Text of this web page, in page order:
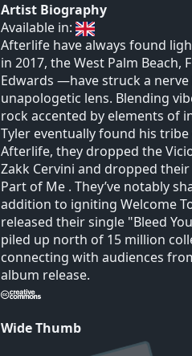
Artist Biography
Available in:
Afterlife have always found
in 2017, the West Palm
Edwards —have struck a
unapologetic lens. Blending
rock accented by elements of
Tyler eventually found his
Afterlife, they dropped the
Zakk Cervini and dropped
Part of Me . They’ve notably
addition to igniting Welcome
released their single "Bleed
piled up north of 15 million
connecting with audiences
album release.
Wide Thumb